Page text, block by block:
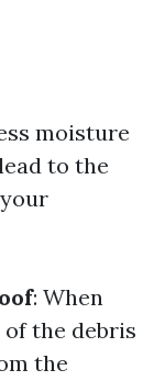
moisture
to the
: When
the debris
the